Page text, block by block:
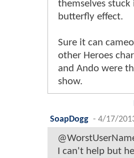
themselves stuck
butterfly effect.
Sure it can
other Heroes
and Ando were
show.
SoapDogg - 4/17/
I can't help but